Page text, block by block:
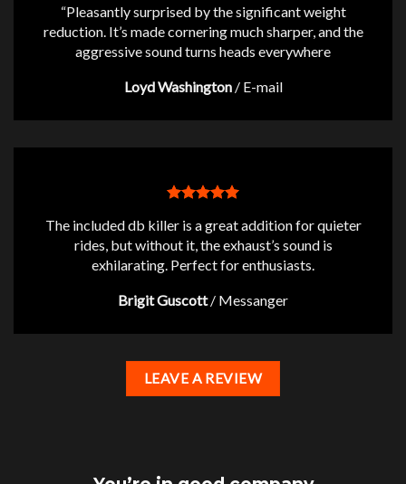
“Pleasantly surprised by the significant weight
reduction. It’s made cornering much sharper, and the
aggressive sound turns heads everywhere
Loyd Washington / E-mail
The included db killer is a great addition for quieter
rides, but without it, the exhaust’s sound is
exhilarating. Perfect for enthusiasts.
Brigit Guscott / Messanger
LEAVE A REVIEW